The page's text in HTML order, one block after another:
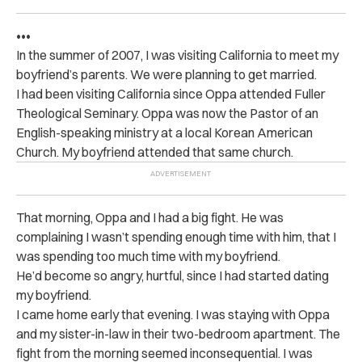
•••
In the summer of 2007, I was visiting California to meet my
boyfriend’s parents. We were planning to get married.
I had been visiting California since Oppa attended Fuller
Theological Seminary. Oppa was now the Pastor of an
English-speaking ministry at a local Korean American
Church. My boyfriend attended that same church.
That morning, Oppa and I had a big fight. He was
complaining I wasn’t spending enough time with him, that I
was spending too much time with my boyfriend.
He’d become so angry, hurtful, since I had started dating
my boyfriend.
I came home early that evening. I was staying with Oppa
and my sister-in-law in their two-bedroom apartment. The
fight from the morning seemed inconsequential. I was